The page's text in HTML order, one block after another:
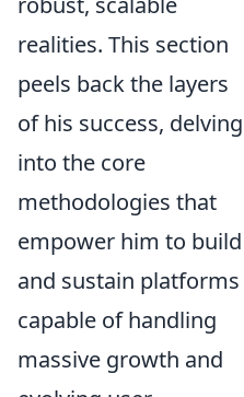
realities. This section
peels back the layers
of his success, delving
into the core
methodologies that
empower him to build
and sustain platforms
capable of handling
massive growth and